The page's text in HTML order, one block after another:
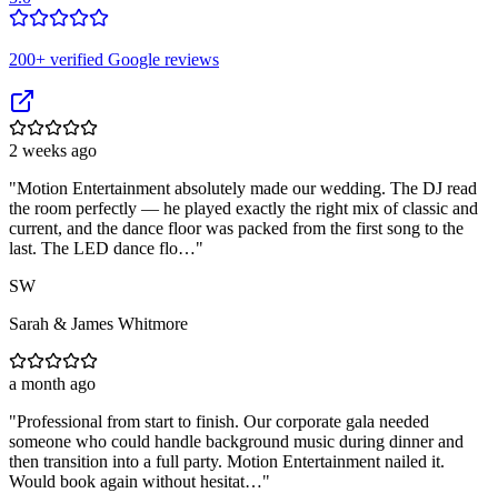
200+ verified Google reviews
2 weeks ago
"Motion Entertainment absolutely made our wedding. The DJ read
the room perfectly — he played exactly the right mix of classic and
current, and the dance floor was packed from the first song to the
last. The LED dance flo…"
SW
Sarah & James Whitmore
a month ago
"Professional from start to finish. Our corporate gala needed
someone who could handle background music during dinner and
then transition into a full party. Motion Entertainment nailed it.
Would book again without hesitat…"